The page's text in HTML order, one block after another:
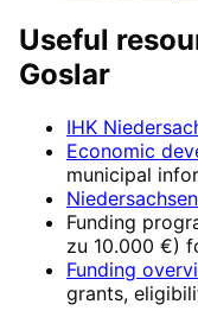
Useful
Goslar
IHK
Economic
municipal
Funding
zu 10.000 €)
Funding
grants,